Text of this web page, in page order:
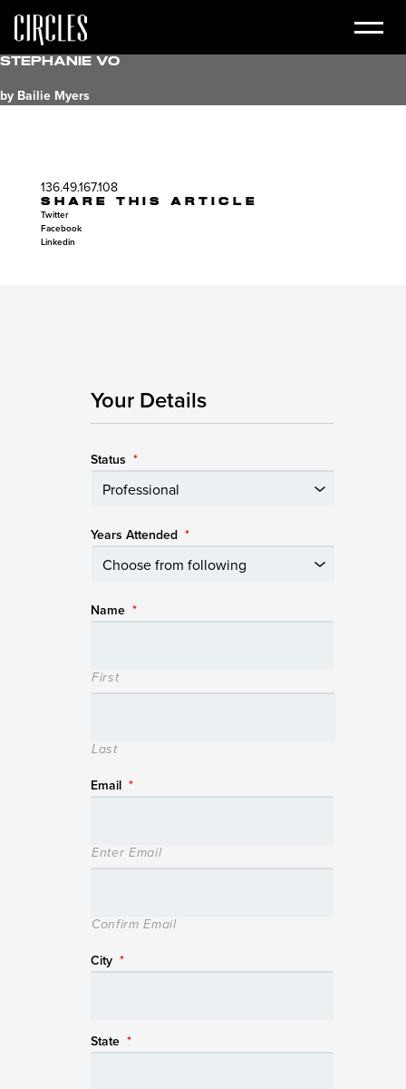
Stephanie Vo
by Bailie Myers
136.49.167.108
SHARE THIS ARTICLE
Twitter
Facebook
Linkedin
Your Details
Status *
Years Attended *
Name *
First
Last
Email *
Enter Email
Confirm Email
City *
State *